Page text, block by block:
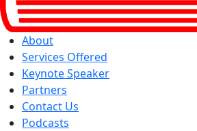
About
Services Offered
Keynote Speaker
Partners
Contact Us
Podcasts